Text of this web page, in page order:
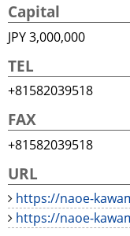
Capital
JPY 3,000,000
TEL
+81582039518
FAX
+81582039518
URL
https://naoe-
https://naoe-